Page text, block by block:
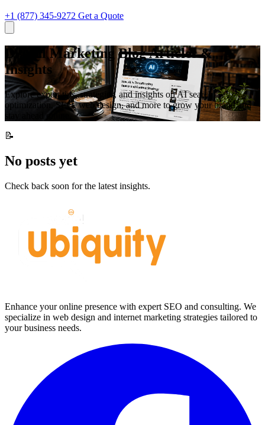
+1 (877) 345-9272 Get a Quote
Digital Marketing Blog Articles &
Insights
Explore expert tips, strategies, and insights on AI search
optimization, SEO, web design, and more to grow your brand and
📝
No posts yet
Check back soon for the latest insights.
Enhance your online presence with expert SEO and consulting. We
specialize in web design and internet marketing strategies tailored to
your business needs.